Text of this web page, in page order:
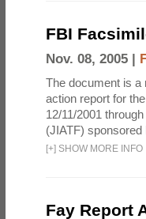
FBI
Nov. 08, 2005 |
The document is a
action report for
12/11/2001
(JIATF) sponsored
[+] SHOW MORE INFO
Fay Report